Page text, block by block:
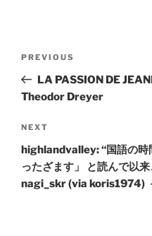
Previous
Post
PREVIOUS
LA PASSION DE
Theodor Dreyer
Next
Post
NEXT
highlandvalley: “国語の時
ったざます」 と読んで以
nagi_skr (via koris1974)